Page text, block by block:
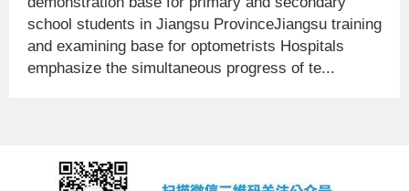
school students in Jiangsu ProvinceJiangsu training
and examining base for optometrists Hospitals
emphasize the simultaneous progress of te...